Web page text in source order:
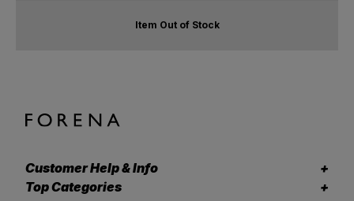
Item Out of Stock
Customer Help & Info
Top Categories